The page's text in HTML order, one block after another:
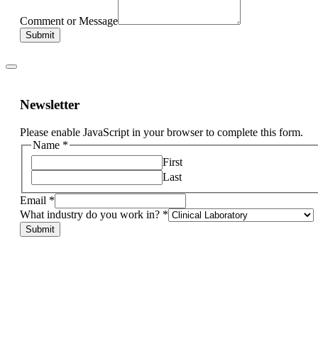
Comment or Message
Submit
Newsletter
Please enable JavaScript in your browser to complete this form.
other,
in?
Name *
First
Last
Email *
What industry do you work in? *
Submit